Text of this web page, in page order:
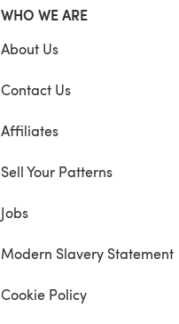
WHO WE ARE
About Us
Contact Us
Affiliates
Sell Your Patterns
Jobs
Modern Slavery Statement
Cookie Policy